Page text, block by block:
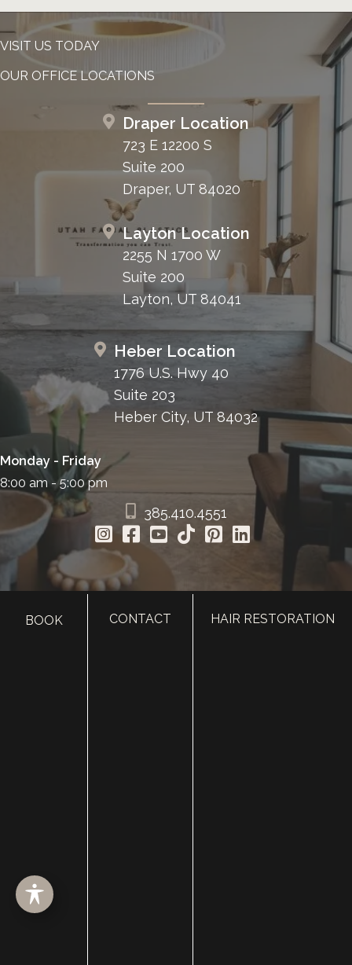
VISIT US TODAY
OUR OFFICE LOCATIONS
Draper Location
723 E 12200 S
Suite 200
Draper, UT 84020
Layton Location
2255 N 1700 W
Suite 200
Layton, UT 84041
Heber Location
1776 U.S. Hwy 40
Suite 203
Heber City, UT 84032
Monday - Friday
8:00 am - 5:00 pm
385.410.4551
Accessibility
BOOK CONTACT HAIR RESTORATION